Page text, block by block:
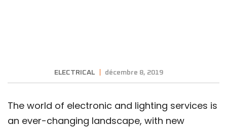
ELECTRICAL décembre 8, 2019
The world of electronic and lighting services is
an ever-changing landscape, with new